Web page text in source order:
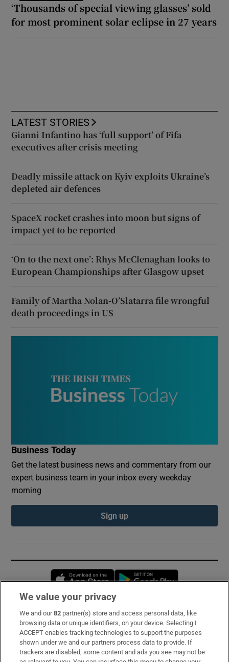
‘Thousands of special viewing glasses’ sold
for most prominent solar eclipse in 27 years
LATEST STORIES
Gianni Infantino has ‘full support’ of Fifa
executives after crisis meeting
Deadly missile attack on Kyiv exploits Ukraine’s
depleted air defences
SpaceX rocket crashes into moon but signs of
impact yet to be reported
‘On to the next one’: Rhys McClenaghan looks to
European Championships after Glasgow upset
Family of Martha Nolan-O’Slatarra file wrongful
death proceedings in US
Business Today
Get the latest business news and commentary from our
expert business team in your inbox every weekday
morning
Sign up
Opens in new window
Subscribe
Support
About Us
We value your privacy
We and our82 partner(s) store and access personal data, like
browsing data or unique identifiers, on your device. Selecting I
ACCEPT enables tracking technologies to support the purposes
shown under we and our partners process data to provide. If
trackers are disabled, some content and ads you see may not be